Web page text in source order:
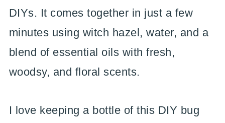
DIYs. It comes together in just a few
minutes using witch hazel, water, and a
blend of essential oils with fresh,
woodsy, and floral scents.
I love keeping a bottle of this DIY bug